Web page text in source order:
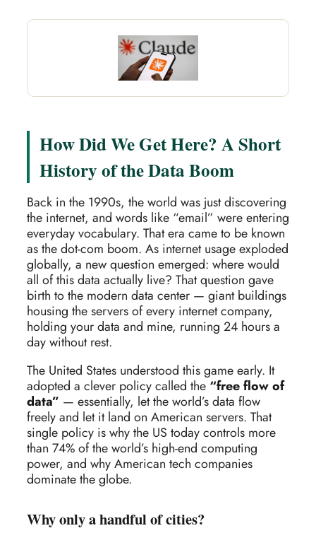
How Did We Get Here? A Short
History of the Data Boom
Back in the 1990s, the world was just discovering
the internet, and words like “email” were entering
everyday vocabulary. That era came to be known
as the dot-com boom. As internet usage exploded
globally, a new question emerged: where would
all of this data actually live? That question gave
birth to the modern data center — giant buildings
housing the servers of every internet company,
holding your data and mine, running 24 hours a
day without rest.
The United States understood this game early. It
adopted a clever policy called the “free flow of
data” — essentially, let the world’s data flow
freely and let it land on American servers. That
single policy is why the US today controls more
than 74% of the world’s high-end computing
power, and why American tech companies
dominate the globe.
Why only a handful of cities?